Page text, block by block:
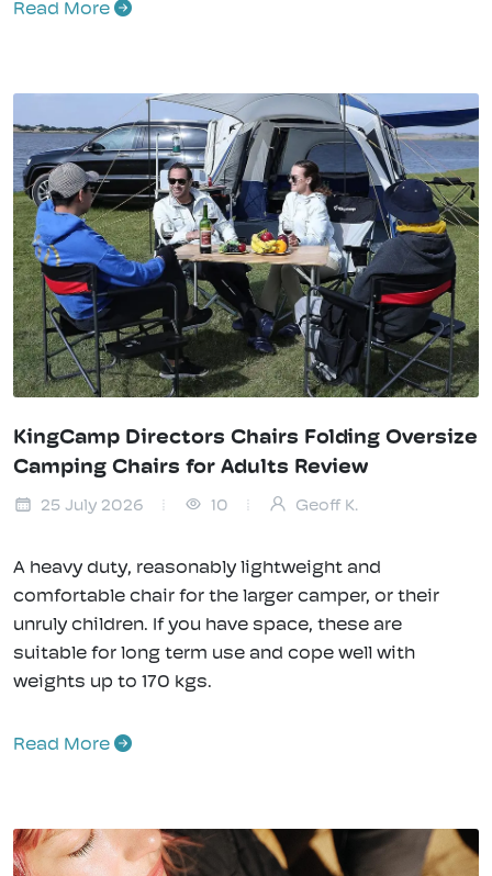
Read More
KingCamp Directors Chairs Folding Oversize
Camping Chairs for Adults Review
25 July 2026 10 Geoff K.
A heavy duty, reasonably lightweight and
comfortable chair for the larger camper, or their
unruly children. If you have space, these are
suitable for long term use and cope well with
weights up to 170 kgs.
Read More